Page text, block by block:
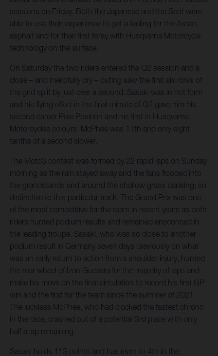
sessions on Friday. Both the Japanese and the Scot were
able to use their experience to get a feeling for the Assen
asphalt and for their first foray with Husqvarna Motorcycle
technology on the surface.
On Saturday the two riders entered the Q2 session and a
close – and mercifully dry – outing saw the first six rows of
the grid split by just over a second. Sasaki was in hot form
and his flying effort in the final minute of Q2 gave him his
second career Pole Position and his first in Husqvarna
Motorcycles colours. McPhee was 11th and only eight
tenths of a second slower.
The Moto3 contest was formed by 22 rapid laps on Sunday
morning as the rain stayed away and the fans flooded into
the grandstands and around the shallow grass banking; so
distinctive to this particular track. The Grand Prix was one
of the most competitive for the team in recent years as both
riders hunted podium results and remained ensconced in
the leading troupe. Sasaki, who was so close to another
podium result in Germany seven days previously on what
was an early return to action from a shoulder injury, hunted
the rear wheel of Izan Guevara for the majority of laps and
make his move on the final circulation to record his first GP
win and the first for the team since the summer of 2021.
The luckless McPhee, who had clocked the fastest chrono
in the race, crashed out of a potential 3rd place with only
half a lap remaining.
Sasaki holds 113 points and has risen to 4th in the